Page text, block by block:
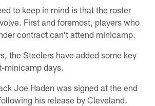
to keep in mind is that the roster
First and foremost, players who
contract can't attend minicamp.
the Steelers have added some key
minicamp days.
Joe Haden was signed at the end
his release by Cleveland.